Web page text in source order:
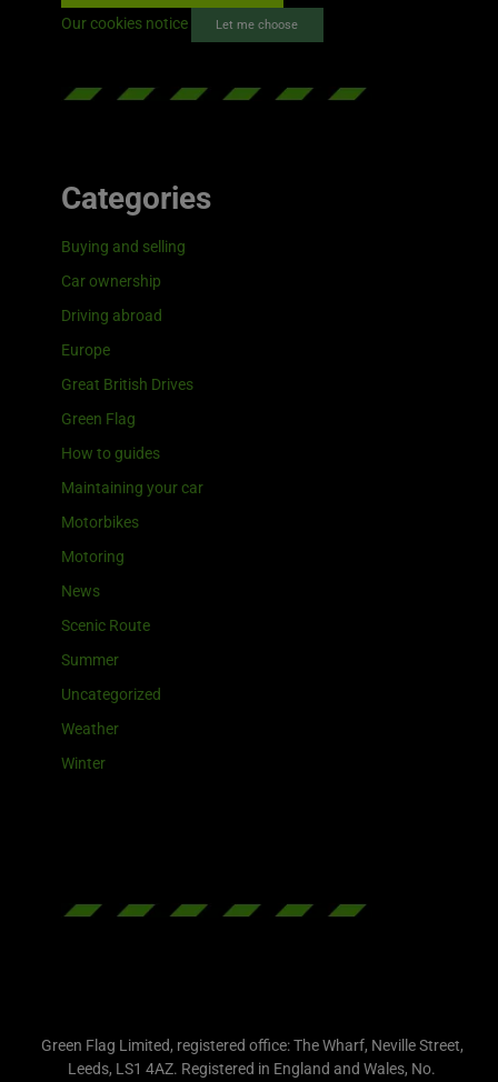
Our cookies notice Let me choose
Categories
Buying and selling
Car ownership
Driving abroad
Europe
Great British Drives
Green Flag
How to guides
Maintaining your car
Motorbikes
Motoring
News
Scenic Route
Summer
Uncategorized
Weather
Winter
Green Flag Limited, registered office: The Wharf, Neville Street,
Leeds, LS1 4AZ. Registered in England and Wales, No.